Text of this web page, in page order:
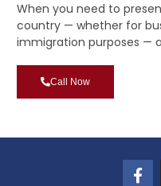
When you need to
country — whether for
immigration purposes —
Call Now